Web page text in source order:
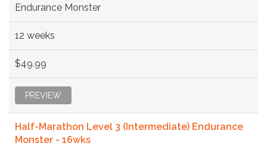
Endurance Monster
12 weeks
$49.99
PREVIEW
Half-Marathon Level 3 (Intermediate) Endurance
Monster - 16wks